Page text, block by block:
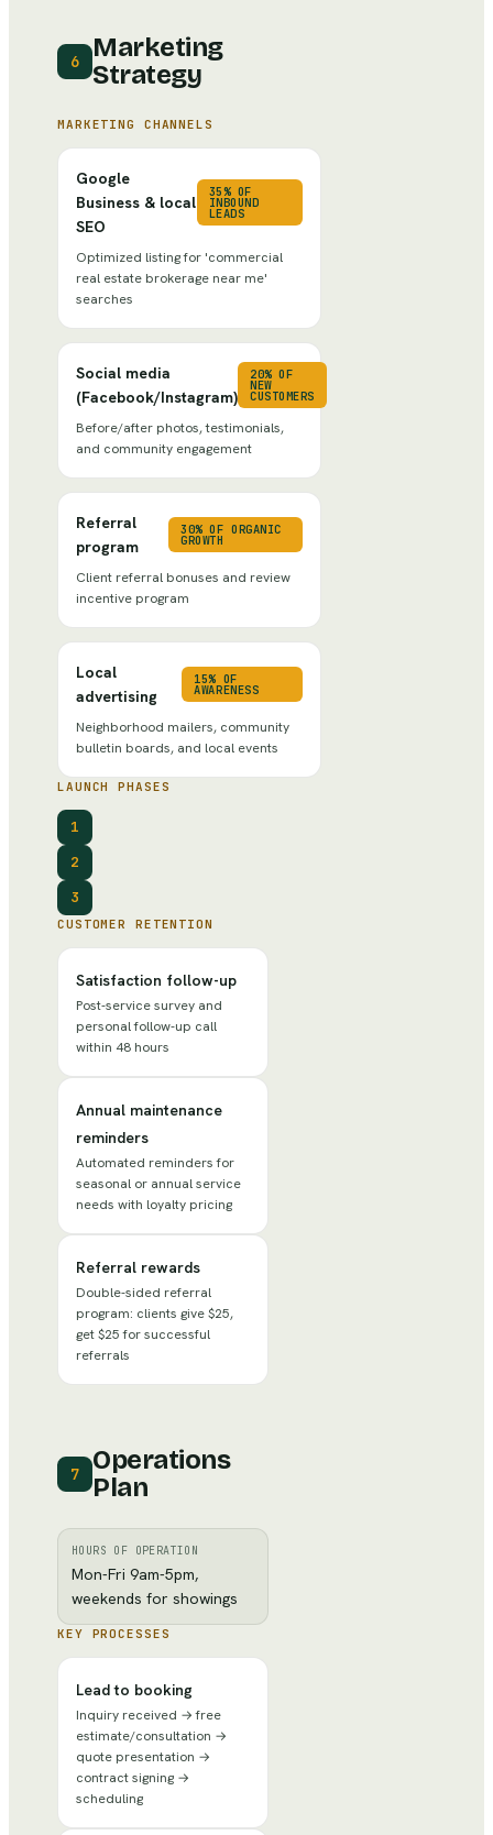
6
Marketing
Strategy
MARKETING CHANNELS
Google
Business & local
SEO
35% OF
INBOUND
LEADS
Optimized listing for 'commercial
real estate brokerage near me'
searches
Social media
(Facebook/Instagram)
20% OF
NEW
CUSTOMERS
Before/after photos, testimonials,
and community engagement
Referral
program
30% OF ORGANIC
GROWTH
Client referral bonuses and review
incentive program
Local
advertising
15% OF
AWARENESS
Neighborhood mailers, community
bulletin boards, and local events
LAUNCH PHASES
1
2
3
CUSTOMER RETENTION
Satisfaction follow-up
Post-service survey and
personal follow-up call
within 48 hours
Annual maintenance
reminders
Automated reminders for
seasonal or annual service
needs with loyalty pricing
Referral rewards
Double-sided referral
program: clients give $25,
get $25 for successful
referrals
7
Operations
Plan
HOURS OF OPERATION
Mon-Fri 9am-5pm,
weekends for showings
KEY PROCESSES
Lead to booking
Inquiry received → free
estimate/consultation →
quote presentation →
contract signing →
scheduling